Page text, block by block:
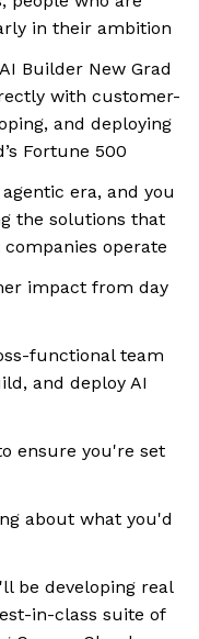
in their ambition
Builder New Grad
with customer-
and deploying
Fortune 500
era, and you
the solutions that
operate
impact from day
functional team
and deploy AI
ensure you're set
about what you'd
be developing real
in-class suite of